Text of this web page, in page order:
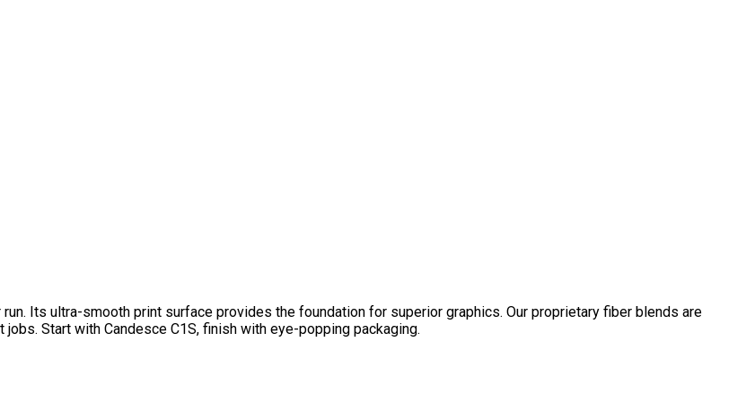
Its ultra-smooth print surface provides the foundation for superior graphics. Our proprietary fiber blends are
Start with Candesce C1S, finish with eye-popping packaging.